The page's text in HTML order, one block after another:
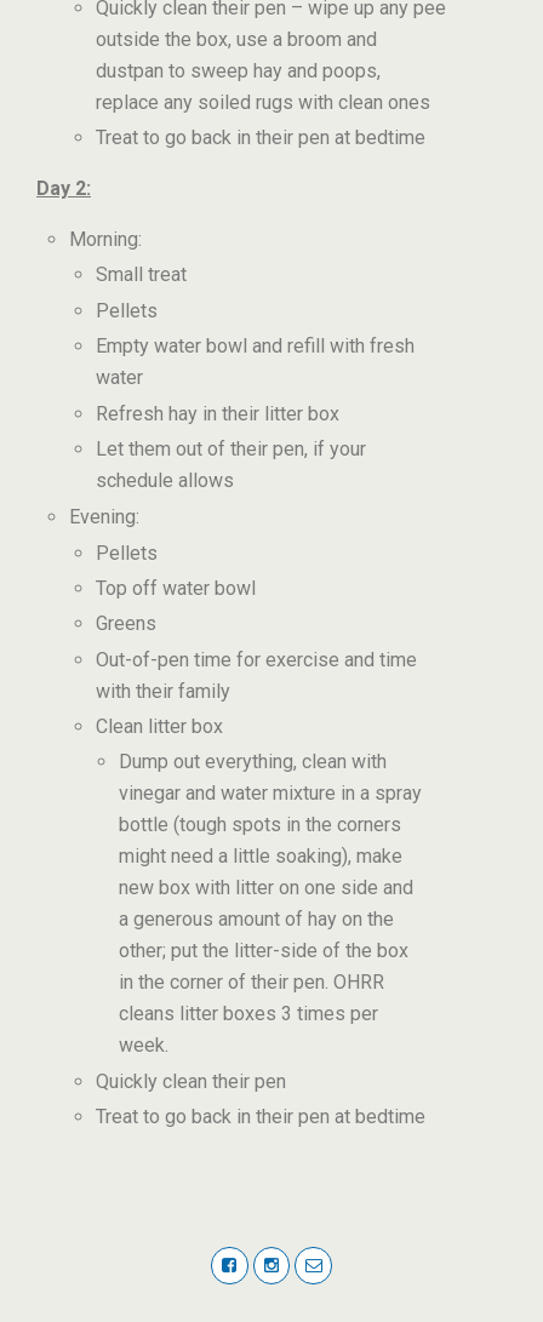
Quickly clean their pen – wipe up any pee
outside the box, use a broom and
dustpan to sweep hay and poops,
replace any soiled rugs with clean ones
Treat to go back in their pen at bedtime
Day 2:
Morning:
Small treat
Pellets
Empty water bowl and refill with fresh
water
Refresh hay in their litter box
Let them out of their pen, if your
schedule allows
Evening:
Pellets
Top off water bowl
Greens
Out-of-pen time for exercise and time
with their family
Clean litter box
Dump out everything, clean with
vinegar and water mixture in a spray
bottle (tough spots in the corners
might need a little soaking), make
new box with litter on one side and
a generous amount of hay on the
other; put the litter-side of the box
in the corner of their pen. OHRR
cleans litter boxes 3 times per
week.
Quickly clean their pen
Treat to go back in their pen at bedtime